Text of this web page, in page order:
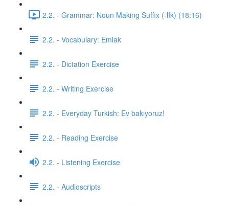
2.2. - Grammar: Noun Making Suffix (-lIk) (18:16)
2.2. - Vocabulary: Emlak
2.2. - Dictation Exercise
2.2. - Writing Exercise
2.2. - Everyday Turkish: Ev bakıyoruz!
2.2. - Reading Exercise
2.2. - Listening Exercise
2.2. - Audioscripts